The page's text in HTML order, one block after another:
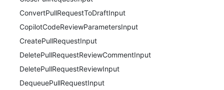
ConvertPullRequestToDraftInput
CopilotCodeReviewParametersInput
CreatePullRequestInput
DeletePullRequestReviewCommentInput
DeletePullRequestReviewInput
DequeuePullRequestInput